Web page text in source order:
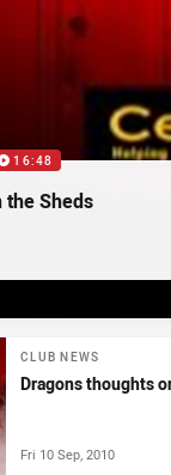
16:48
the Sheds
CLUB NEWS
Dragons thoughts
Fri 10 Sep, 2010